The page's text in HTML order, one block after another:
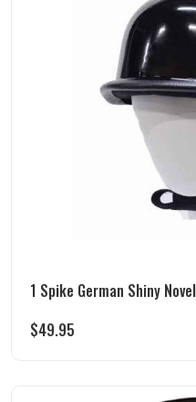
1 Spike German Shiny
$49.95